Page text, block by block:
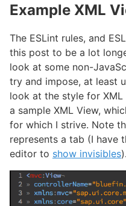
Example XML
The ESLint rules, and
this post to be a lot
look at some non-
try and impose, at least
look at the style for XML
a sample XML View,
for which I strive. Note
represents a tab (I have
editor to show invisibles).